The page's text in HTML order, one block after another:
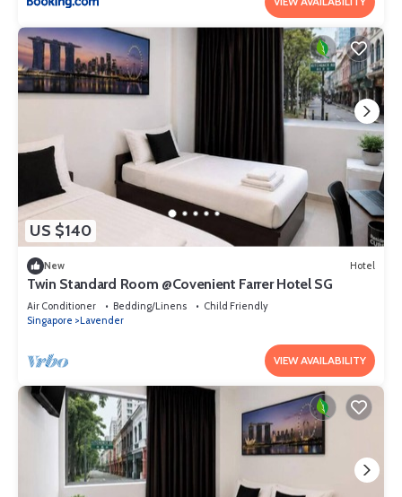
US $140
New Hotel
Twin Standard Room @Covenient Farrer Hotel SG​
Air Conditioner Bedding/Linens
Child Friendly
Singapore
Lavender
VIEW AVAILABILITY